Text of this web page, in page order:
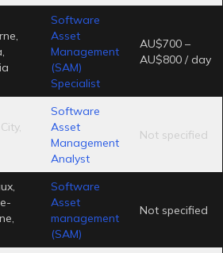
Software
Asset
Management
(SAM)
Specialist
AU$700 –
AU$800 / day
Software
Asset
Management
Analyst
Not specified
Software
Asset
management
(SAM)
Not specified